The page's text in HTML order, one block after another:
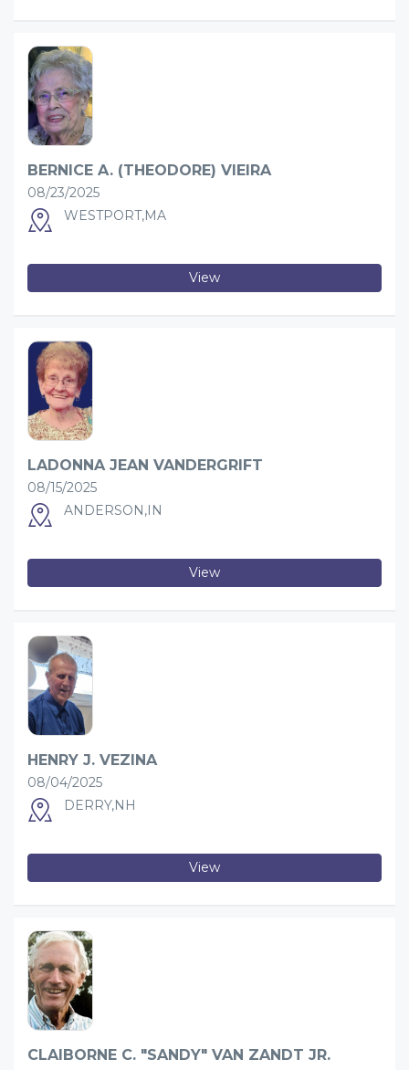
BERNICE A. (THEODORE) VIEIRA
08/23/2025
WESTPORT,MA
View
LADONNA JEAN VANDERGRIFT
08/15/2025
ANDERSON,IN
View
HENRY J. VEZINA
08/04/2025
DERRY,NH
View
CLAIBORNE C. "SANDY" VAN ZANDT JR.